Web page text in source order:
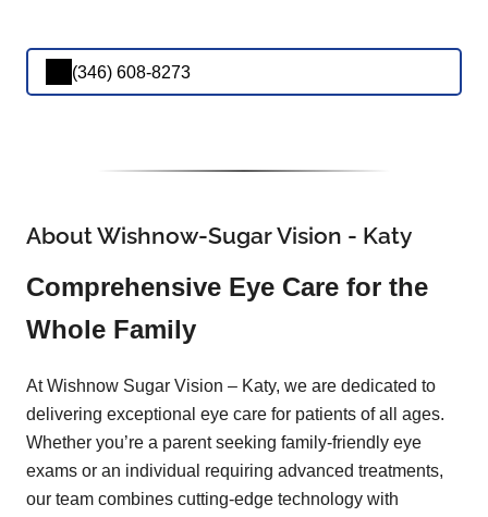
(346) 608-8273
About Wishnow-Sugar Vision - Katy
Comprehensive Eye Care for the
Whole Family
At Wishnow Sugar Vision – Katy, we are dedicated to
delivering exceptional eye care for patients of all ages.
Whether you’re a parent seeking family-friendly eye
exams or an individual requiring advanced treatments,
our team combines cutting-edge technology with